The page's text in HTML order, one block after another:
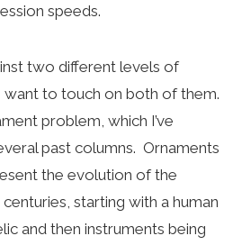
speeds.
two different levels of
want to touch on both of them.
problem, which I’ve
past columns. Ornaments
the evolution of the
starting with a human
and then instruments being